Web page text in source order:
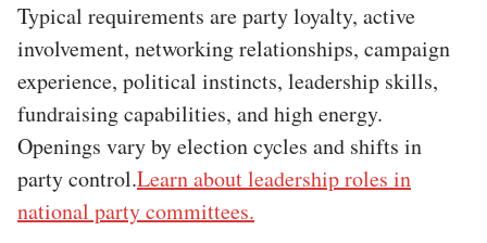
Typical requirements are party loyalty, active
involvement, networking relationships, campaign
experience, political instincts, leadership skills,
fundraising capabilities, and high energy.
Openings vary by election cycles and shifts in
party control.Learn about leadership roles in
national party committees.